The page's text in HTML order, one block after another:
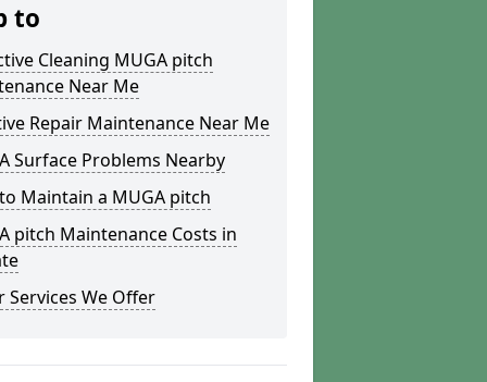
to
Cleaning MUGA pitch
Near Me
Repair Maintenance Near Me
Surface Problems Nearby
Maintain a MUGA pitch
pitch Maintenance Costs in
Services We Offer